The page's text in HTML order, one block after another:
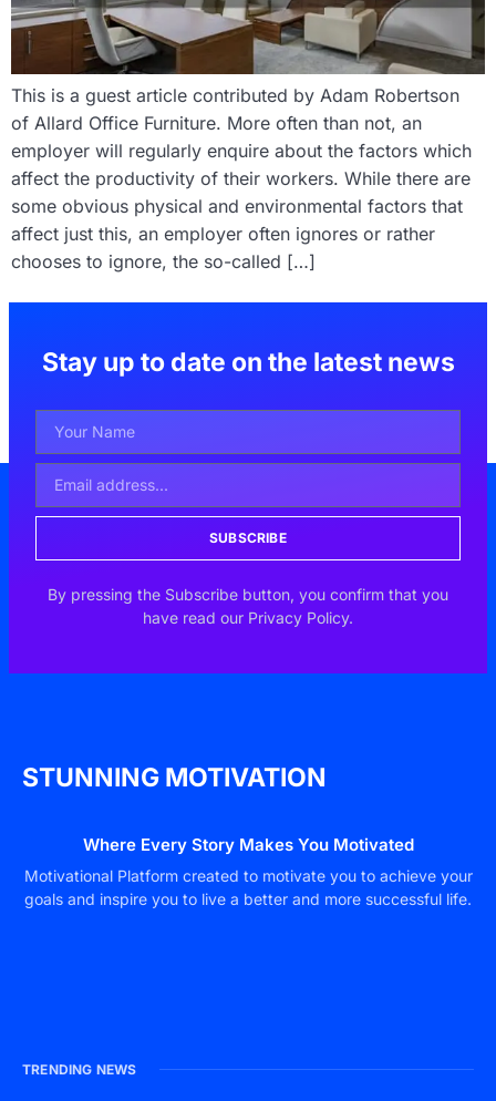
This is a guest article contributed by Adam Robertson
of Allard Office Furniture. More often than not, an
employer will regularly enquire about the factors which
affect the productivity of their workers. While there are
some obvious physical and environmental factors that
affect just this, an employer often ignores or rather
chooses to ignore, the so-called […]
Stay up to date on the latest news
SUBSCRIBE
By pressing the Subscribe button, you confirm that you
have read our Privacy Policy.
STUNNING MOTIVATION
Where Every Story Makes You Motivated
Motivational Platform created to motivate you to achieve your
goals and inspire you to live a better and more successful life.
TRENDING NEWS